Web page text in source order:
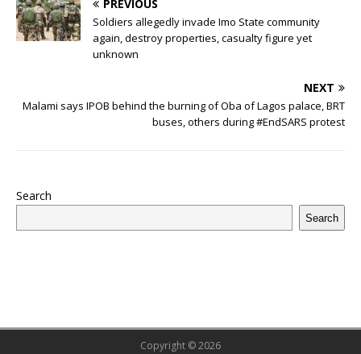
e
b
o
k
te
r
bl
r
s
A
p
r
e
e
dI
e
a
s
o
ar
l
ff
e
ar
e
PREVIOUS
Soldiers allegedly invade Imo State community
again, destroy properties, casualty figure yet
unknown
NEXT
Malami says IPOB behind the burning of Oba of Lagos palace, BRT
buses, others during #EndSARS protest
Search
Search
Copyright © 2026